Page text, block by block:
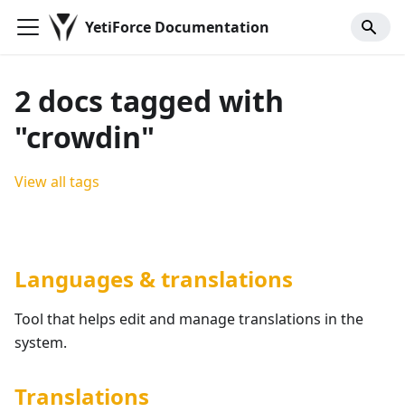
YetiForce Documentation
2 docs tagged with
"crowdin"
View all tags
Languages & translations
Tool that helps edit and manage translations in the
system.
Translations